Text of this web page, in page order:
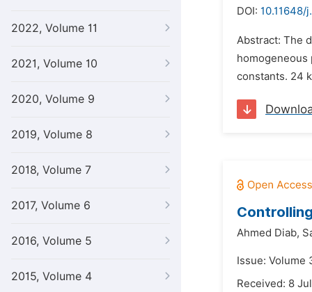
2022, Volume 11
2021, Volume 10
2020, Volume 9
2019, Volume 8
2018, Volume 7
2017, Volume 6
2016, Volume 5
2015, Volume 4
DOI: 10.11648/
Abstract: The
homogeneous
constants. 24
Ahmed Diab,
Issue: Volume
Received: 8